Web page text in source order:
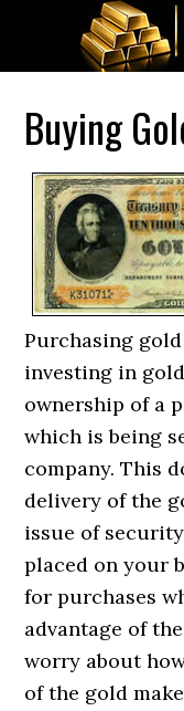
Buying
Purchasing
investing in
ownership of a
which is being
company. This
delivery of the
issue of
placed on your
for purchases
advantage of
worry about
of the gold